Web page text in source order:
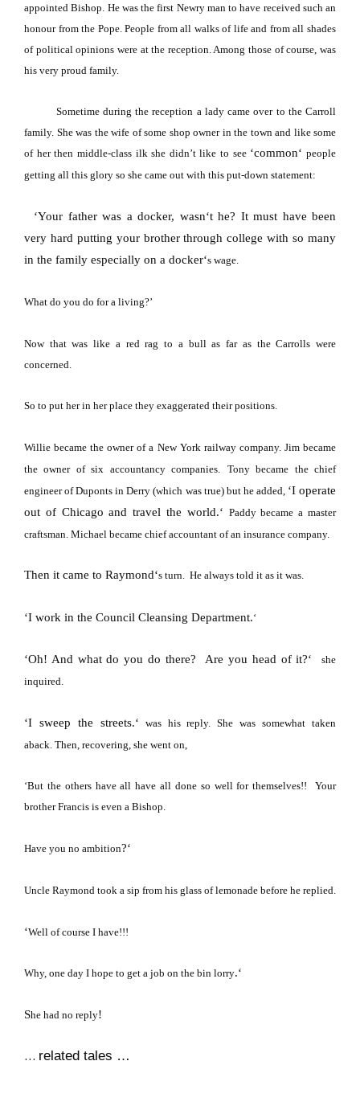
appointed Bishop. He was the first Newry man to have received such an
honour from the Pope. People from all walks of life and from all shades
of political opinions were at the reception. Among those of course, was
his very proud family.
Sometime during the reception a lady came over to the Carroll
family. She was the wife of some shop owner in the town and like some
of her then middle-class ilk she didn’t like to see ‘common‘ people
getting all this glory so she came out with this put-down statement:
‘Your father was a docker, wasn‘t he? It must have been
very hard putting your brother through college with so many
in the family especially on a docker‘s wage.
What do you do for a living?’
Now that was like a red rag to a bull as far as the Carrolls were
concerned.
So to put her in her place they exaggerated their positions.
Willie became the owner of a New York railway company. Jim became
the owner of six accountancy companies.
Tony became the chief
engineer of Duponts in Derry (which was true) but he added, ‘I operate
out of Chicago and travel the world.‘ Paddy became a master
craftsman. Michael became chief accountant of an insurance company.
Then it came to Raymond‘s turn. He always told it as it was.
‘I work in the Council Cleansing Department.‘
‘Oh! And what do you do there? Are you head of it?‘
she
inquired.
‘I sweep the streets.‘ was his reply.
She was somewhat taken
aback. Then, recovering, she went on,
‘But the others have all have all done so well for themselves!!
Your
brother Francis is even a Bishop.
Have you no ambition?‘
Uncle Raymond took a sip from his glass of lemonade before he replied.
‘Well of course I have!!!
Why, one day I hope to get a job on the bin lorry.‘
She had no reply!
… related tales …